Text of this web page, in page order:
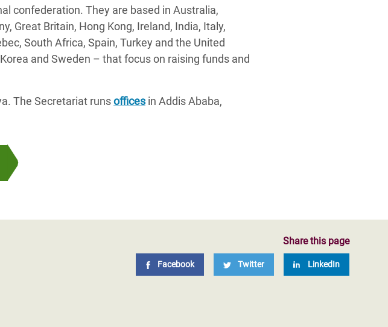
confederation. They are based in Australia,
Great Britain, Hong Kong, Ireland, India, Italy,
South Africa, Spain, Turkey and the United
and Sweden – that focus on raising funds and
The Secretariat runsofficesin Addis Ababa,
Share this page
Facebook Twitter LinkedIn